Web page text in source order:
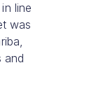
line
was
and